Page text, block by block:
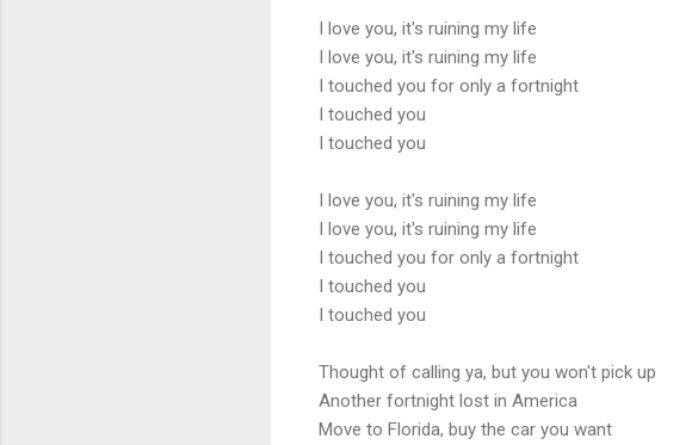
I love you, it's ruining my life
I love you, it's ruining my life
I touched you for only a fortnight
I touched you
I touched you
I love you, it's ruining my life
I love you, it's ruining my life
I touched you for only a fortnight
I touched you
I touched you
Thought of calling ya, but you won't pick up
Another fortnight lost in America
Move to Florida, buy the car you want